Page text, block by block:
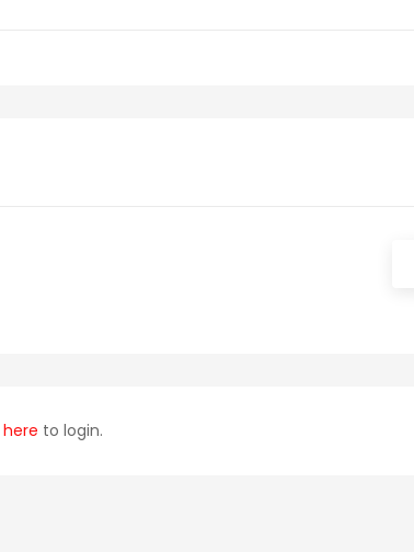
here to login.